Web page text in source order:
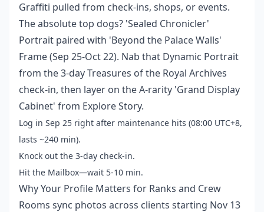
Graffiti pulled from check-ins, shops, or events.
The absolute top dogs? 'Sealed Chronicler'
Portrait paired with 'Beyond the Palace Walls'
Frame (Sep 25-Oct 22). Nab that Dynamic Portrait
from the 3-day Treasures of the Royal Archives
check-in, then layer on the A-rarity 'Grand Display
Cabinet' from Explore Story.
Log in Sep 25 right after maintenance hits (08:00 UTC+8,
lasts ~240 min).
Knock out the 3-day check-in.
Hit the Mailbox—wait 5-10 min.
Why Your Profile Matters for Ranks and Crew
Rooms sync photos across clients starting Nov 13